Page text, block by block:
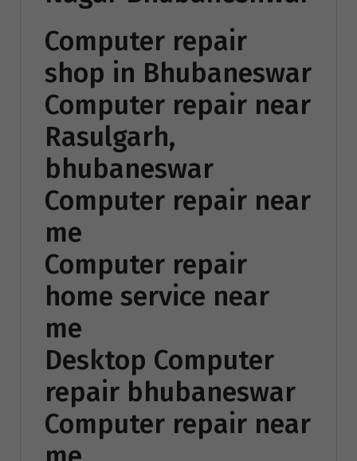
Computer repair
shop in Bhubaneswar
Computer repair near
Rasulgarh,
bhubaneswar
Computer repair near
me
Computer repair
home service near
me
Desktop Computer
repair bhubaneswar
Computer repair near